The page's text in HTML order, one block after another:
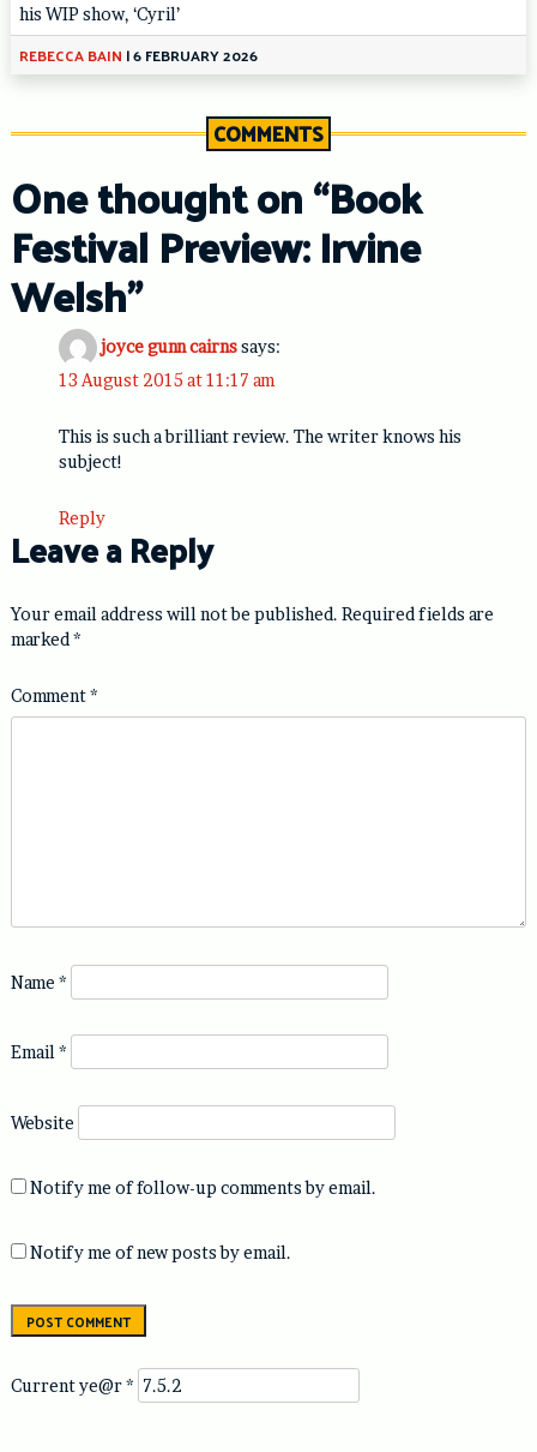
his WIP show, ‘Cyril’
REBECCA BAIN |6 FEBRUARY 2026
COMMENTS
One thought on “Book
Festival Preview: Irvine
Welsh”
joyce gunn cairnssays:
13 August 2015 at 11:17 am
This is such a brilliant review. The writer knows his
subject!
Reply
Leave a Reply
Your email address will not be published. Required fields are
marked *
Comment*
Name *
Email *
Website
Notify me of follow-up comments by email.
Notify me of new posts by email.
Current ye@r*